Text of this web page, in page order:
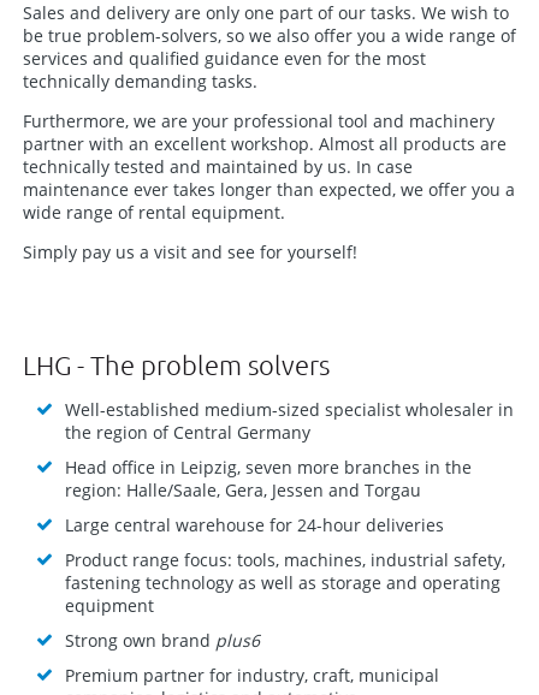
Sales and delivery are only one part of our tasks. We wish to
be true problem-solvers, so we also offer you a wide range of
services and qualified guidance even for the most
technically demanding tasks.
Furthermore, we are your professional tool and machinery
partner with an excellent workshop. Almost all products are
technically tested and maintained by us. In case
maintenance ever takes longer than expected, we offer you a
wide range of rental equipment.
Simply pay us a visit and see for yourself!
LHG - The problem solvers
Well-established medium-sized specialist wholesaler in
the region of Central Germany
Head office in Leipzig, seven more branches in the
region: Halle/Saale, Gera, Jessen and Torgau
Large central warehouse for 24-hour deliveries
Product range focus: tools, machines, industrial safety,
fastening technology as well as storage and operating
equipment
Strong own brand plus6
Premium partner for industry, craft, municipal